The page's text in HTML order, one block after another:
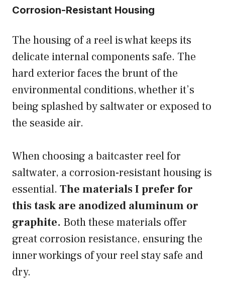
Corrosion-Resistant Housing
The housing of a reel is what keeps its
delicate internal components safe. The
hard exterior faces the brunt of the
environmental conditions, whether it’s
being splashed by saltwater or exposed to
the seaside air.
When choosing a baitcaster reel for
saltwater, a corrosion-resistant housing is
essential. The materials I prefer for
this task are anodized aluminum or
graphite. Both these materials offer
great corrosion resistance, ensuring the
inner workings of your reel stay safe and
dry.